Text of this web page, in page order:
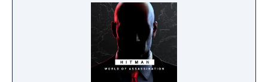
or galaxy.